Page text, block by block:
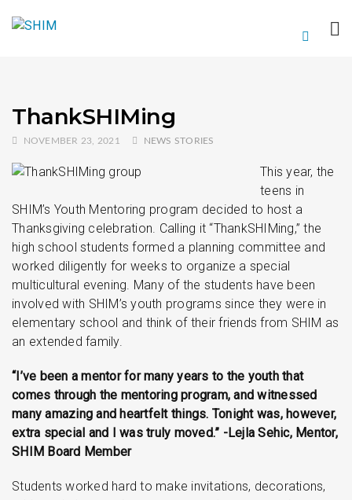
ThankSHIMing
NOVEMBER 23, 2021 NEWS STORIES
This year, the
teens in
SHIM’s Youth Mentoring program decided to host a
Thanksgiving celebration. Calling it “ThankSHIMing,” the
high school students formed a planning committee and
worked diligently for weeks to organize a special
multicultural evening. Many of the students have been
involved with SHIM’s youth programs since they were in
elementary school and think of their friends from SHIM as
an extended family.
“I’ve been a mentor for many years to the youth that
comes through the mentoring program, and witnessed
many amazing and heartfelt things. Tonight was, however,
extra special and I was truly moved.” -Lejla Sehic, Mentor,
SHIM Board Member
Students worked hard to make invitations, decorations,